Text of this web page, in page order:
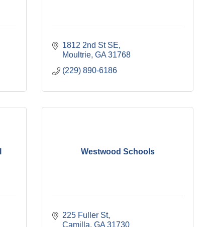
1812 2nd St SE
Moultrie GA 31768
(229) 890-6186
Westwood Schools
225 Fuller St
Camilla GA 31730